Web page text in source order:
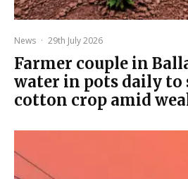
News · 29th July 2026
Farmer couple in
water in pots daily to
cotton crop amid